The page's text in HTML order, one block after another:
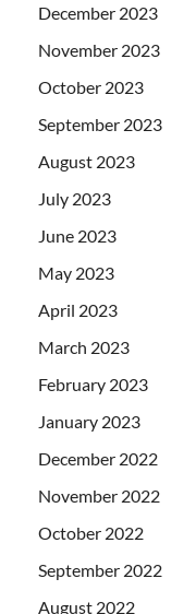
December 2023
November 2023
October 2023
September 2023
August 2023
July 2023
June 2023
May 2023
April 2023
March 2023
February 2023
January 2023
December 2022
November 2022
October 2022
September 2022
August 2022